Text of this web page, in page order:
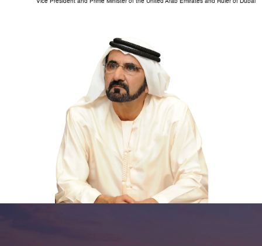
Vice President and Prime Minister of the United Arab Emirates and Ruler of Dubai